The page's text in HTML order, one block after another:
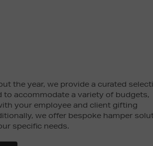
the year, we provide a curated
to accommodate a variety of budgets,
your employee and client gifting
we offer bespoke hamper
specific needs.